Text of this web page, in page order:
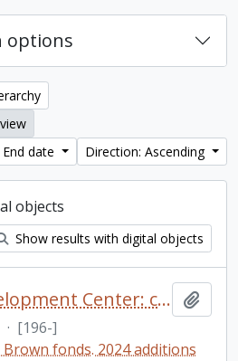
options
date
Direction: Ascending
objects
Show results with digital objects
Educational Development Center: catalogue, photographs, and newsclippings
· [196-]
fonds. 2024 additions